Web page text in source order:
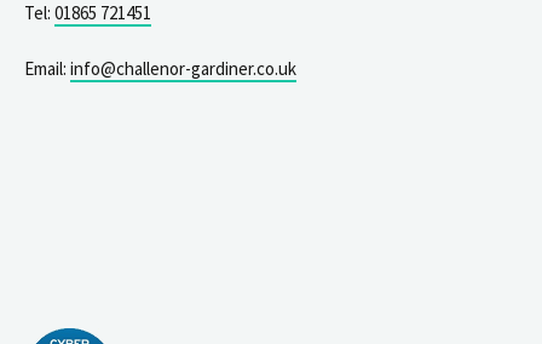
Tel: 01865 721451
Email: info@challenor-gardiner.co.uk